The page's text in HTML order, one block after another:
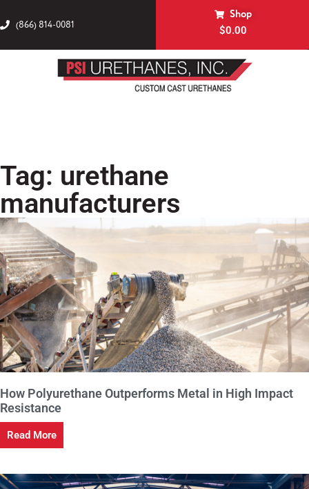
(866) 814-0081
Shop
$0.00
Tag: urethane
manufacturers
How Polyurethane Outperforms Metal in High Impact
Resistance
Read More